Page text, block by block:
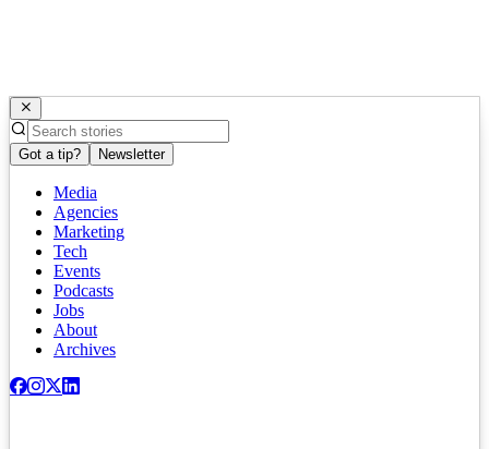
Got a tip? Newsletter
Media
Agencies
Marketing
Tech
Events
Podcasts
Jobs
About
Archives